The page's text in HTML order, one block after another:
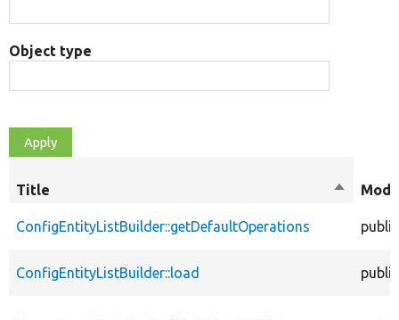
Object type
Title
Sort
ConfigEntityListBuilder::getDefaultOperations public
ConfigEntityListBuilder::load public